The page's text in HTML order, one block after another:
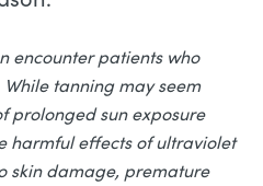
encounter patients who
tanning may seem
prolonged sun exposure
harmful effects of ultraviolet
skin damage, premature